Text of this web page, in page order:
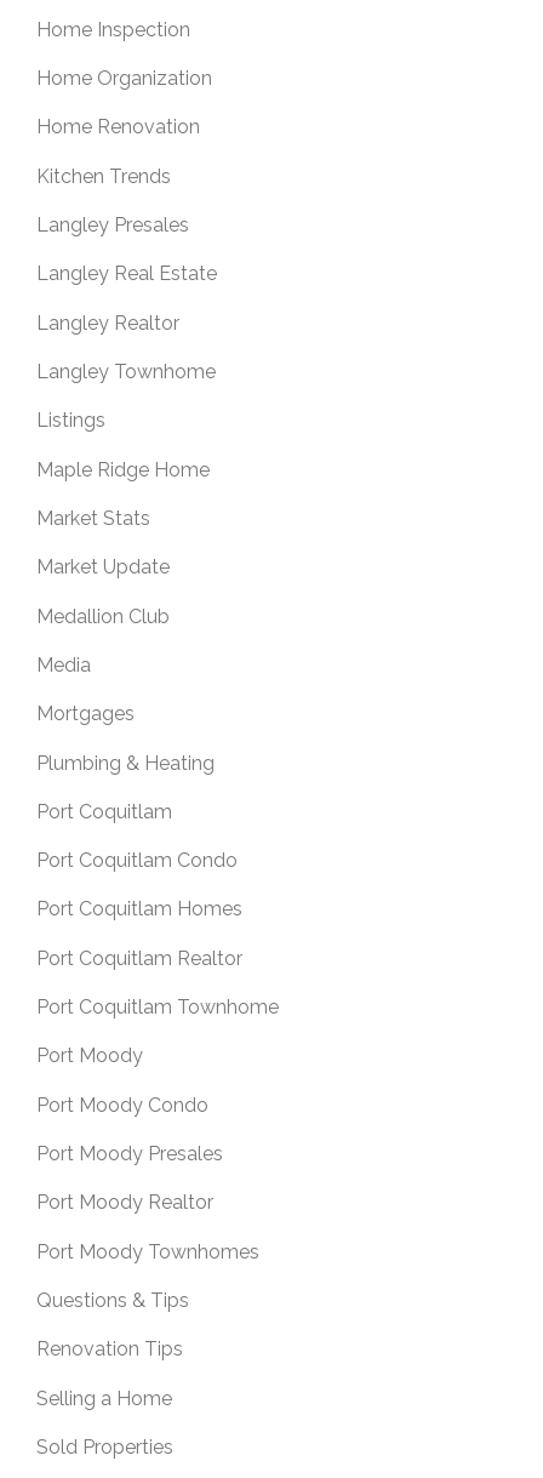
Home Inspection
Home Organization
Home Renovation
Kitchen Trends
Langley Presales
Langley Real Estate
Langley Realtor
Langley Townhome
Listings
Maple Ridge Home
Market Stats
Market Update
Medallion Club
Media
Mortgages
Plumbing & Heating
Port Coquitlam
Port Coquitlam Condo
Port Coquitlam Homes
Port Coquitlam Realtor
Port Coquitlam Townhome
Port Moody
Port Moody Condo
Port Moody Presales
Port Moody Realtor
Port Moody Townhomes
Questions & Tips
Renovation Tips
Selling a Home
Sold Properties